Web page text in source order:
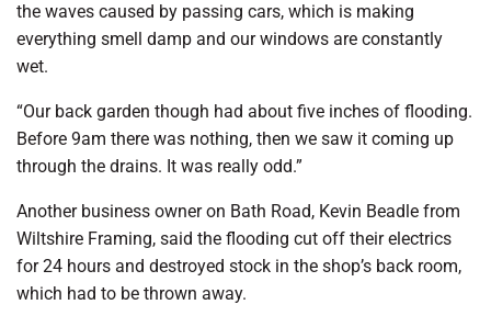
the waves caused by passing cars, which is making
everything smell damp and our windows are constantly
wet.
“Our back garden though had about five inches of flooding.
Before 9am there was nothing, then we saw it coming up
through the drains. It was really odd.”
Another business owner on Bath Road, Kevin Beadle from
Wiltshire Framing, said the flooding cut off their electrics
for 24 hours and destroyed stock in the shop’s back room,
which had to be thrown away.